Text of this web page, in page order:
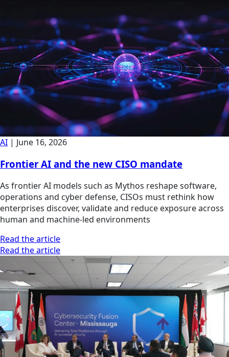
AI | June 16, 2026
Frontier AI and the new CISO mandate
As frontier AI models such as Mythos reshape software,
operations and cyber defense, CISOs must rethink how
enterprises discover, validate and reduce exposure across
human and machine-led environments
Read the article
Read the article